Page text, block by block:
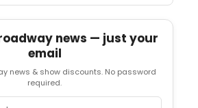
news — just your
email
news & show discounts. No password
required.